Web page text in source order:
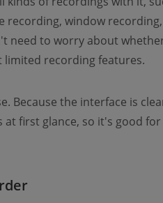
recording, window
need to worry about
limited recording features.
Because the interface is
first glance, so it's good